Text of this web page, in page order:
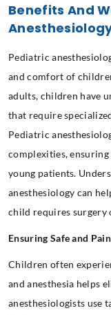
Benefits And
Pediatric
and comfort of
adults, children have
that require
Pediatric
complexities,
young patients.
anesthesiology can
child requires
Ensuring Safe and
Children often
and anesthesia helps
anesthesiologists use